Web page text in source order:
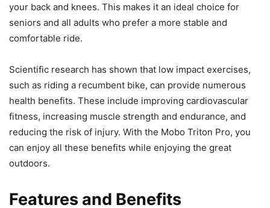
your back and knees. This makes it an ideal choice for
seniors and all adults who prefer a more stable and
comfortable ride.
Scientific research has shown that low impact exercises,
such as riding a recumbent bike, can provide numerous
health benefits. These include improving cardiovascular
fitness, increasing muscle strength and endurance, and
reducing the risk of injury. With the Mobo Triton Pro, you
can enjoy all these benefits while enjoying the great
outdoors.
Features and Benefits